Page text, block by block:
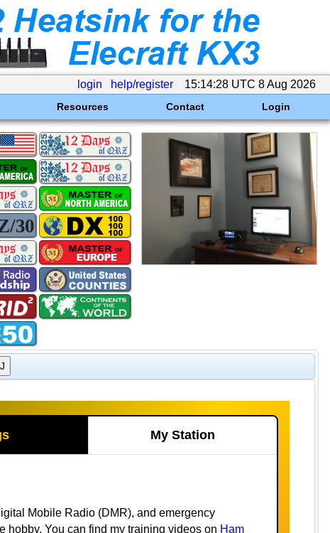
login help/register 15:14:28 UTC 8 Aug 2026
Resources Contact Login